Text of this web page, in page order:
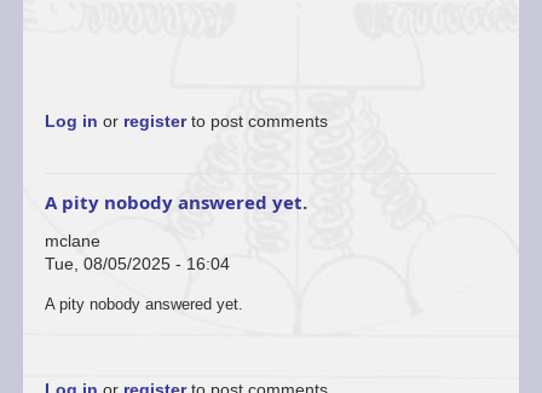
Log in or registerto post comments
A pity nobody answered yet.
mclane
Tue, 08/05/2025 - 16:04
A pity nobody answered yet.